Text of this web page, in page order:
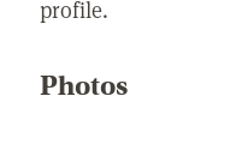
profile.
Photos